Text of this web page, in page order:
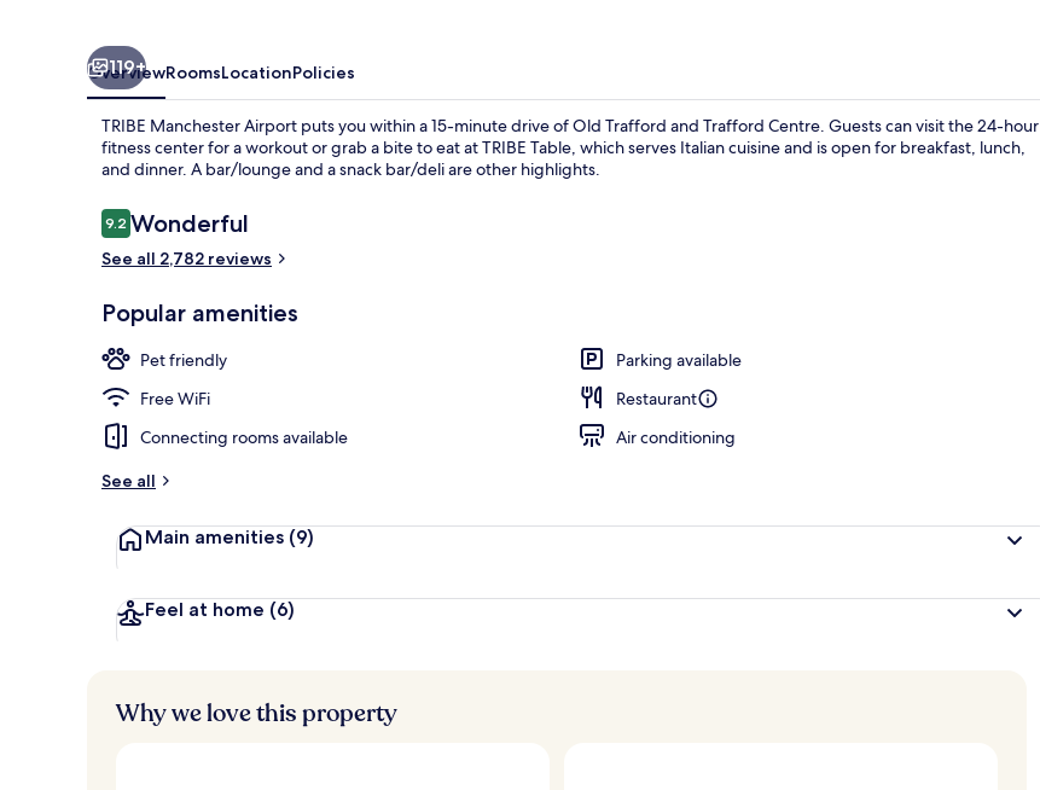
119+
OverviewRoomsLocationPolicies
TRIBE Manchester Airport puts you within a 15-minute drive of Old Trafford and Trafford Centre. Guests can visit the 24-hour
fitness center for a workout or grab a bite to eat at TRIBE Table, which serves Italian cuisine and is open for breakfast, lunch,
and dinner. A bar/lounge and a snack bar/deli are other highlights.
Reviews
9.29.2 out of 10
Wonderful
See all 2,782 reviews
Popular amenities
Pet friendly
Parking available
Free WiFi
Restaurant
Connecting rooms available
Air conditioning
See all
Main amenities (9)
Feel at home (6)
Why we love this property